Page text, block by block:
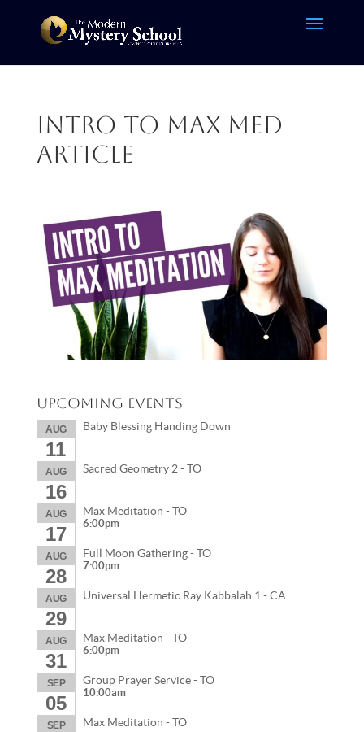
Intro to Max med
article
Upcoming Events
AUG
11
Baby Blessing Handing Down
AUG
16
Sacred Geometry 2 - TO
AUG
17
Max Meditation - TO
6:00pm
AUG
28
Full Moon Gathering - TO
7:00pm
AUG
29
Universal Hermetic Ray Kabbalah 1 - CA
AUG
31
Max Meditation - TO
6:00pm
SEP
05
Group Prayer Service - TO
10:00am
SEP Max Meditation - TO